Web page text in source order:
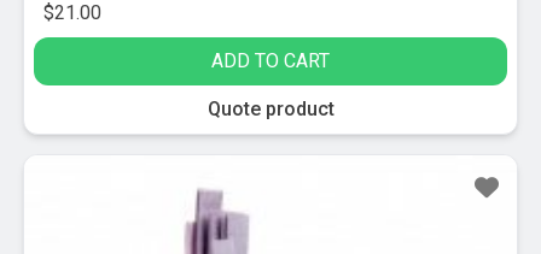
$21.00
ADD TO CART
Quote product